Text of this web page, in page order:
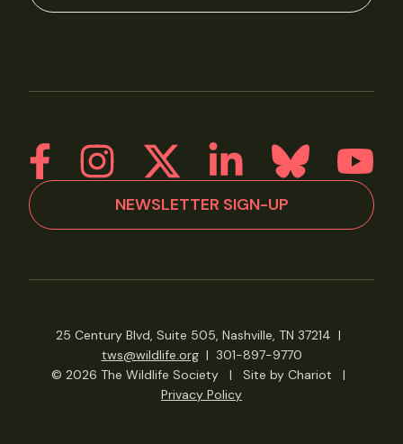
NEWSLETTER SIGN-UP
25 Century Blvd, Suite 505, Nashville, TN 37214 |
tws@wildlife.org| 301-897-9770
© 2026 The Wildlife Society
| Site by Chariot
|
Privacy Policy